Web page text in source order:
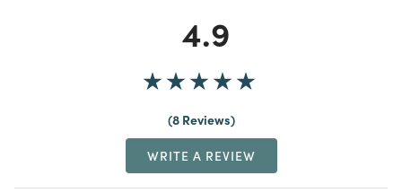
4.9
8 Reviews
WRITE A REVIEW